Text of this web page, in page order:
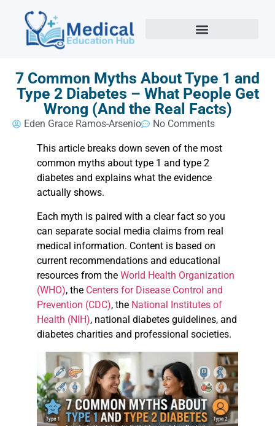
7 Common Myths About Type 1 and
Type 2 Diabetes – What People Get
Wrong (And the Real Facts)
Eden Grace Ramos-Arsenio No Comments
This article breaks down seven of the most
common myths about type 1 and type 2
diabetes and explains what the evidence
actually shows.
Each myth is paired with a clear fact so you
can separate social media claims from real
medical information. Content is based on
current recommendations and educational
resources from the World Health Organization
(WHO), the Centers for Disease Control and
Prevention (CDC), the National Institutes of
Health (NIH), national diabetes guidelines, and
diabetes charities and professional societies.